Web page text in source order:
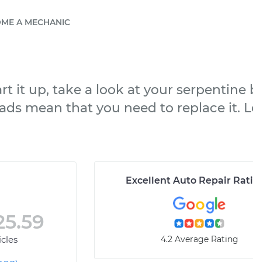
online
read FAQ
PASADENA, TX
scale fleet
A MECHANIC
it up, take a look at your serpentine
mean that you need to replace it.
Excellent Auto Repair
4.2 Average Rating